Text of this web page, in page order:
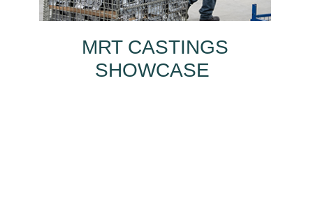
MRT CASTINGS
SHOWCASE